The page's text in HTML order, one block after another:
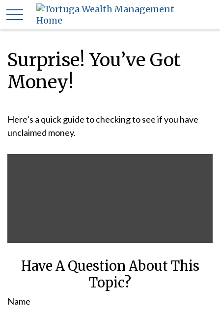
Surprise! You’ve Got
Money!
Here’s a quick guide to checking to see if you have
unclaimed money.
Have A Question About This
Topic?
Name